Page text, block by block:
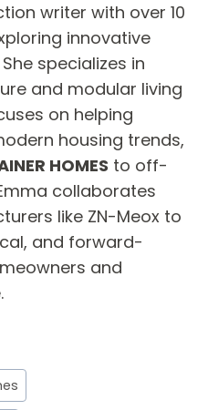
writer with over 10
innovative
specializes in
and modular living
on helping
housing trends,
HOMES to off-
collaborates
like ZN-Meox to
and forward-
and